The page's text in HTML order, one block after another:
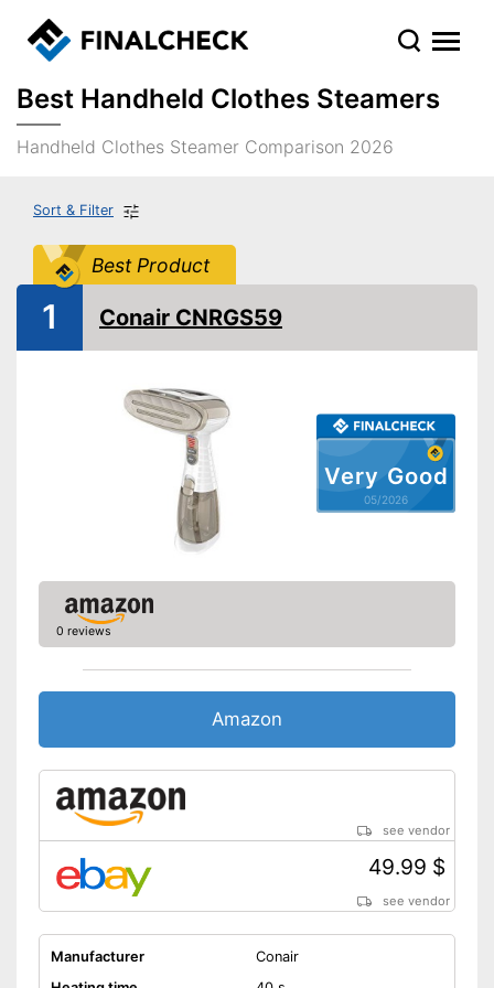
Best Handheld Clothes Steamers
Handheld Clothes Steamer Comparison 2026
Sort & Filter
Best Product
Very Good
05/2026
1 Conair CNRGS59
0 reviews
Amazon
see vendor
49.99 $
see vendor
Manufacturer
Conair